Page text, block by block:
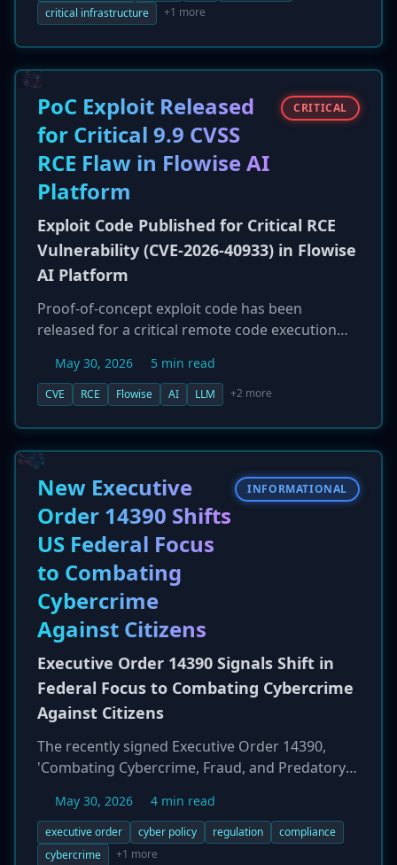
seen as a direct response to the economic
wartime economy. Russian intelligence
agencies are using cyber spies, fake companies,
and other tactics to circumvent sanctions and
gather intelligence for potential future attacks
on critical infrastructure.
critical infrastructure
+1 more
PoC Exploit Released
for Critical 9.9 CVSS
RCE Flaw in Flowise AI
Platform
CRITICAL
Exploit Code Published for Critical RCE
Vulnerability (CVE-2026-40933) in Flowise
AI Platform
Proof-of-concept exploit code has been
released for a critical remote code execution
source platform for building AI applications.
The vulnerability, CVE-2026-40933, has a CVSS
malicious 'chatflow.' Successful exploitation
could allow an attacker to take over self-hosted
Flowise servers, often with root privileges,
leading to complete system compromise.
May 30, 2026 5 min read
CVE RCE Flowise AI LLM +2 more
New Executive
Order 14390 Shifts
US Federal Focus
to Combating
Cybercrime
Against Citizens
INFORMATIONAL
Executive Order 14390 Signals Shift in
Federal Focus to Combating Cybercrime
Against Citizens
The recently signed Executive Order 14390,
'Combating Cybercrime, Fraud, and Predatory
significant shift in U.S. federal cybersecurity
policy. The order broadens the government's
focus from primarily protecting federal systems
May 30, 2026 4 min read
executive order cyber policy regulation
compliance
cybercrime
+1 more